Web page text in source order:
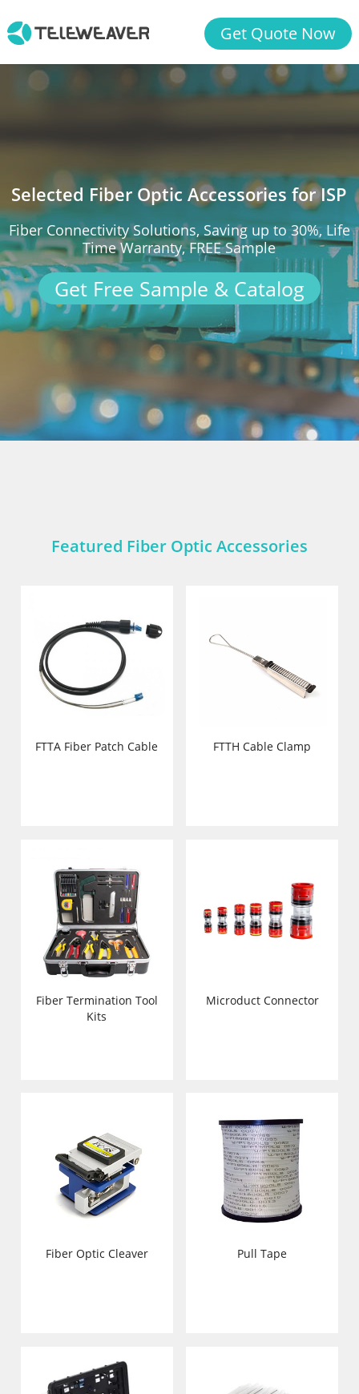
Get Quote Now
Selected Fiber Optic Accessories for ISP
Fiber Connectivity Solutions, Saving up to 30%, Life
Time Warranty, FREE Sample
Get Free Sample & Catalog
Featured Fiber Optic Accessories
FTTA Fiber Patch Cable FTTH Cable Clamp
Fiber Termination Tool
Kits
Microduct Connector
Fiber Optic Cleaver Pull Tape